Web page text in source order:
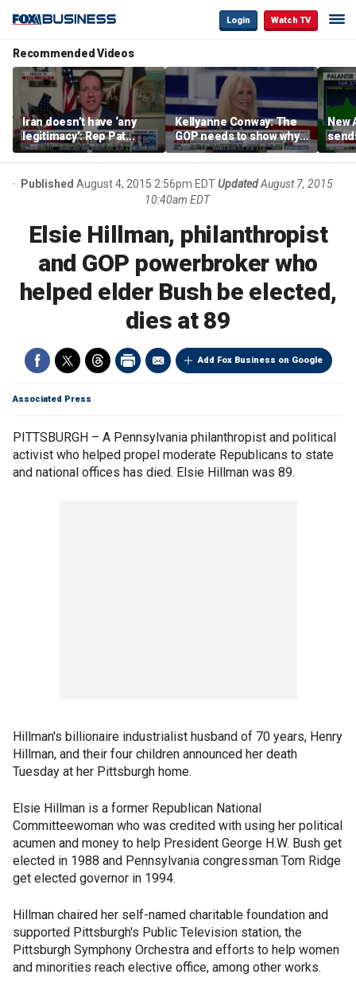
Login Watch TV
Recommended Videos
Iran doesn’t have ‘any
legitimacy’: Rep Pat
Fallon
Kellyanne Conway: The
GOP needs to show why
socialism is bad, not just
say it
New
Published August 4, 2015 2:56pm EDTUpdatedAugust 7, 2015
10:40am EDT
Elsie Hillman, philanthropist
and GOP powerbroker who
helped elder Bush be elected,
dies at 89
Add Fox Business on Google
Associated Press
PITTSBURGH – A Pennsylvania philanthropist and political
activist who helped propel moderate Republicans to state
and national offices has died. Elsie Hillman was 89.
Hillman's billionaire industrialist husband of 70 years, Henry
Hillman, and their four children announced her death
Tuesday at her Pittsburgh home.
Elsie Hillman is a former Republican National
Committeewoman who was credited with using her political
acumen and money to help President George H.W. Bush get
elected in 1988 and Pennsylvania congressman Tom Ridge
get elected governor in 1994.
Hillman chaired her self-named charitable foundation and
supported Pittsburgh's Public Television station, the
Pittsburgh Symphony Orchestra and efforts to help women
and minorities reach elective office, among other works.